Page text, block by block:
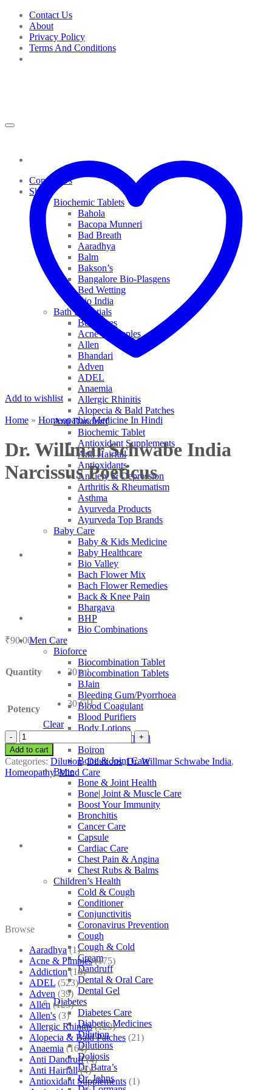
Skip
content
Contact Us
About
Privacy Policy
Terms And Conditions
Contact Us
Shop
Biochemic Tablets
Bahola
Bacopa Munneri
Bad Breath
Aaradhya
Balm
Bakson’s
Bangalore Bio-Plasgens
Bed Wetting
Bio India
Bath Essentials
Bed Sores
Acne & Pimples
Allen
Bhandari
Adven
ADEL
Anaemia
Allergic Rhinitis
Alopecia & Bald Patches
Anti Dandruff
Biochemic Tablet
Antioxidant Supplements
Anti Hairfall
Antioxidants
Anxiety & Depression
Arthritis & Rheumatism
Asthma
Ayurveda Products
Ayurveda Top Brands
Baby Care
Baby & Kids Medicine
Baby Healthcare
Bio Valley
Bach Flower Mix
Bach Flower Remedies
Back & Knee Pain
Bhargava
BHP
Bio Combinations
Men Care
Bioforce
Biocombination Tablet
Biocombination Tablets
BJain
Bleeding Gum/Pyorrhoea
Blood Coagulant
Blood Purifiers
Body Lotions
Boericke and Tafel
Boiron
Bone & Joint Care
Bone
Bone & Joint Health
Bone| Joint & Muscle Care
Boost Your Immunity
Bronchitis
Cancer Care
Capsule
Cardiac Care
Chest Pain & Angina
Chest Rubs & Balms
Children’s Health
Cold & Cough
Conditioner
Conjunctivitis
Coronavirus Prevention
Cough
Cough & Cold
Cream
Dandruff
Dental & Oral Care
Dental Gel
Diabetes
Diabetes Care
Diabetic Medicines
Dilution
Dilutions
Doliosis
Dr Batra’s
Dr. Johns
Add to wishlist
Home » Homeopathic Medicine In Hindi
Dr. Willmar Schwabe India
Narcissus Poeticus
₹90.00
Quantity 30 ml
Potency
30 CH
Clear
Dr.
Willmar
Schwabe
India
Narcissus
Add to cart
Categories: Dilution,Dilutions,Dr. Willmar Schwabe India,
Homeopathy,Mind Care
Browse
Aaradhya (1)
Acne & Pimples (175)
Addiction (18)
ADEL (523)
Adven (39)
Allen (125)
Allen's (3)
Allergic Rhinitis (129)
Alopecia & Bald Patches (21)
Anaemia (164)
Anti Dandruff (4)
Anti Hairfall (4)
Antioxidant Supplements (1)